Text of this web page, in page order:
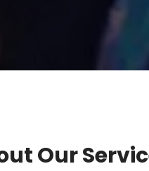
Our